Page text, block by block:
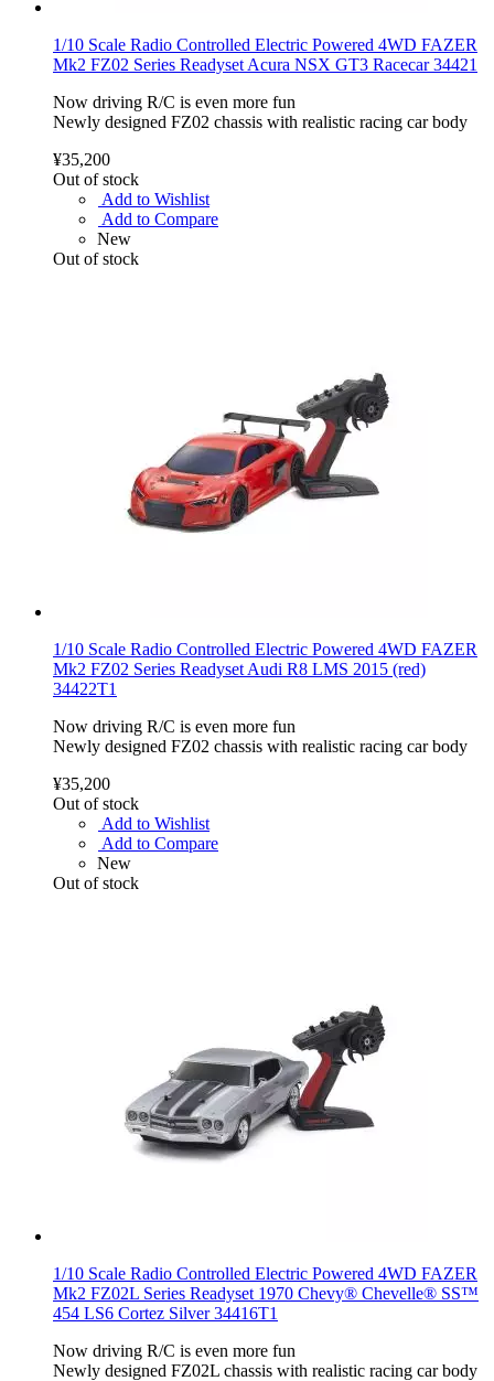
1/10 Scale Radio Controlled Electric Powered 4WD FAZER
Mk2 FZ02 Series Readyset Acura NSX GT3 Racecar 34421
Now driving R/C is even more fun
Newly designed FZ02 chassis with realistic racing car body
¥35,200
Out of stock
Add to Wishlist
Add to Compare
New
Out of stock
1/10 Scale Radio Controlled Electric Powered 4WD FAZER
Mk2 FZ02 Series Readyset Audi R8 LMS 2015 (red)
34422T1
Now driving R/C is even more fun
Newly designed FZ02 chassis with realistic racing car body
¥35,200
Out of stock
Add to Wishlist
Add to Compare
New
Out of stock
1/10 Scale Radio Controlled Electric Powered 4WD FAZER
Mk2 FZ02L Series Readyset 1970 Chevy® Chevelle® SS™
454 LS6 Cortez Silver 34416T1
Now driving R/C is even more fun
Newly designed FZ02L chassis with realistic racing car body